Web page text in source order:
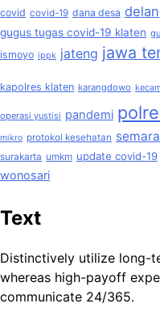
covid covid-19 dana desa
gugus tugas covid-19 klaten
ismoyo ippk jateng jawa
kapolres klaten karangdowo
operasi yustisi pandemi
mikro protokol kesehatan
surakarta umkm update covid-19
wonosari
Text
Distinctively utilize long-
whereas high-payoff
communicate 24/365.